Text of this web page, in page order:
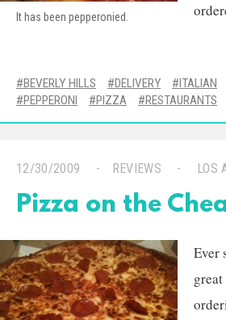
It has been pepperonied.
BEVERLY HILLS DELIVERY ITALIAN
PEPPERONI
PIZZA RESTAURANTS
12/30/2009 REVIEWS LOS
Pizza on the
Ever